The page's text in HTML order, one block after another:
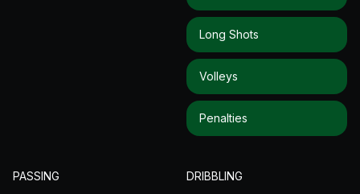
Long Shots
Volleys
Penalties
PASSING DRIBBLING